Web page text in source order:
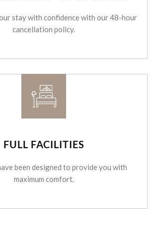
stay with confidence with our 48-hour
cancellation policy.
FULL FACILITIES
been designed to provide you with
maximum comfort.